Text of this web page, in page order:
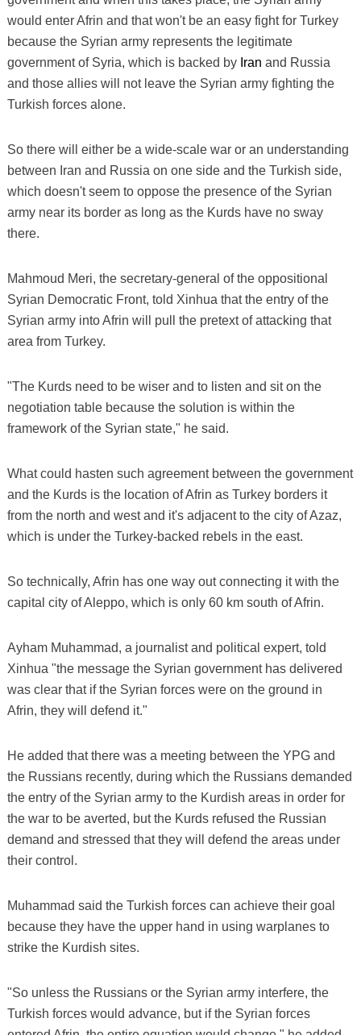
would enter Afrin and that won't be an easy fight for Turkey
because the Syrian army represents the legitimate
government of Syria, which is backed by Iran and Russia
and those allies will not leave the Syrian army fighting the
Turkish forces alone.
So there will either be a wide-scale war or an understanding
between Iran and Russia on one side and the Turkish side,
which doesn't seem to oppose the presence of the Syrian
army near its border as long as the Kurds have no sway
there.
Mahmoud Meri, the secretary-general of the oppositional
Syrian Democratic Front, told Xinhua that the entry of the
Syrian army into Afrin will pull the pretext of attacking that
area from Turkey.
"The Kurds need to be wiser and to listen and sit on the
negotiation table because the solution is within the
framework of the Syrian state," he said.
What could hasten such agreement between the government
and the Kurds is the location of Afrin as Turkey borders it
from the north and west and it's adjacent to the city of Azaz,
which is under the Turkey-backed rebels in the east.
So technically, Afrin has one way out connecting it with the
capital city of Aleppo, which is only 60 km south of Afrin.
Ayham Muhammad, a journalist and political expert, told
Xinhua "the message the Syrian government has delivered
was clear that if the Syrian forces were on the ground in
Afrin, they will defend it."
He added that there was a meeting between the YPG and
the Russians recently, during which the Russians demanded
the entry of the Syrian army to the Kurdish areas in order for
the war to be averted, but the Kurds refused the Russian
demand and stressed that they will defend the areas under
their control.
Muhammad said the Turkish forces can achieve their goal
because they have the upper hand in using warplanes to
strike the Kurdish sites.
"So unless the Russians or the Syrian army interfere, the
Turkish forces would advance, but if the Syrian forces